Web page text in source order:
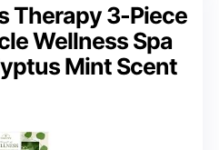
Therapy 3-Piece
Wellness Spa
Mint Scent